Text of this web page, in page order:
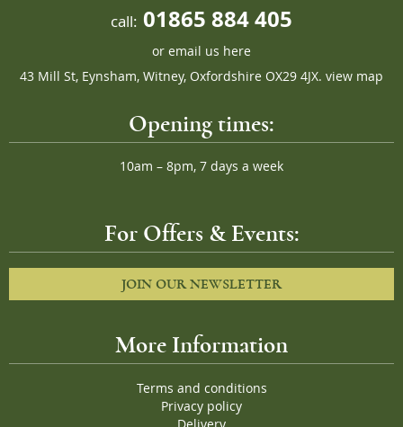
call: 01865 884 405
or email us here
43 Mill St, Eynsham, Witney, Oxfordshire OX29 4JX. view map
Opening times:
10am – 8pm, 7 days a week
For Offers & Events:
JOIN OUR NEWSLETTER
More Information
Terms and conditions
Privacy policy